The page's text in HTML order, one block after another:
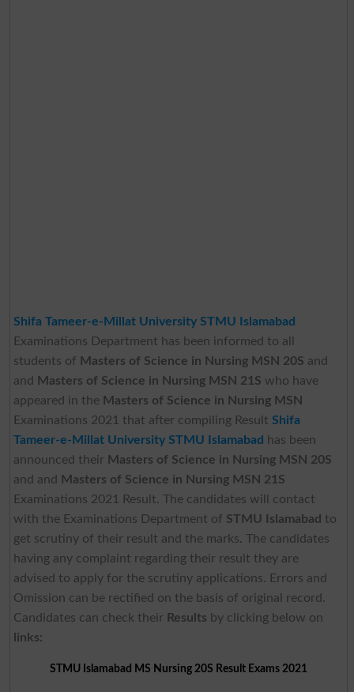
Shifa Tameer-e-Millat University STMU Islamabad
Examinations Department has been informed to all
students of Masters of Science in Nursing MSN 20S and
and
Masters of Science in Nursing MSN 21S who have
appeared in the Masters of Science in Nursing MSN
Examinations 2021 that after compiling Result Shifa
Tameer-e-Millat University STMU Islamabad
has been
announced their Masters of Science in Nursing MSN 20S
and and
Masters of Science in Nursing MSN 21S
Examinations 2021 Result. The candidates will contact
with the Examinations Department of STMU Islamabad to
get scrutiny of their result and the marks. The candidates
having any complaint regarding their result they are
advised to apply for the scrutiny applications. Errors and
Omission can be rectified on the basis of original record.
Candidates can check their Results by clicking below on
links:
STMU Islamabad MS Nursing 20S Result Exams 2021